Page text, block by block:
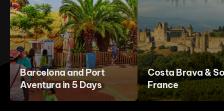
Barcelona and Port
Aventura in 5 Days
Costa Brava &
France